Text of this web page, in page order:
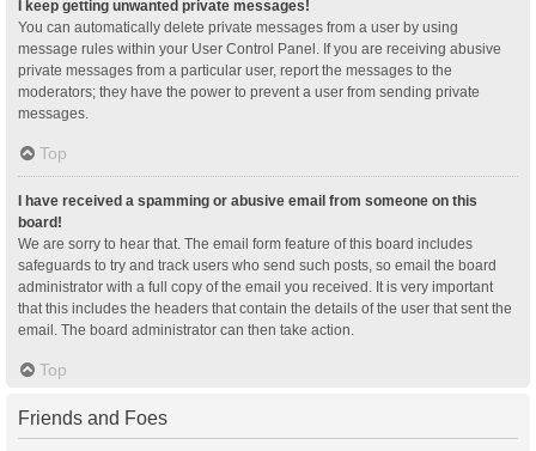
I keep getting unwanted private messages!
You can automatically delete private messages from a user by using
message rules within your User Control Panel. If you are receiving abusive
private messages from a particular user, report the messages to the
moderators; they have the power to prevent a user from sending private
messages.
Top
I have received a spamming or abusive email from someone on this
board!
We are sorry to hear that. The email form feature of this board includes
safeguards to try and track users who send such posts, so email the board
administrator with a full copy of the email you received. It is very important
that this includes the headers that contain the details of the user that sent the
email. The board administrator can then take action.
Top
Friends and Foes